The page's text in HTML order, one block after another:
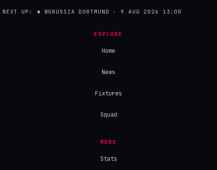
NEXT UP: → BORUSSIA DORTMUND · 9 AUG 2026 13:00
EXPLORE
Home
News
Fixtures
Squad
MORE
Stats